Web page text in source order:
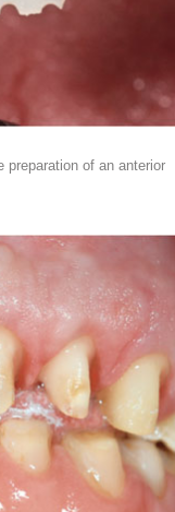
of an anterior